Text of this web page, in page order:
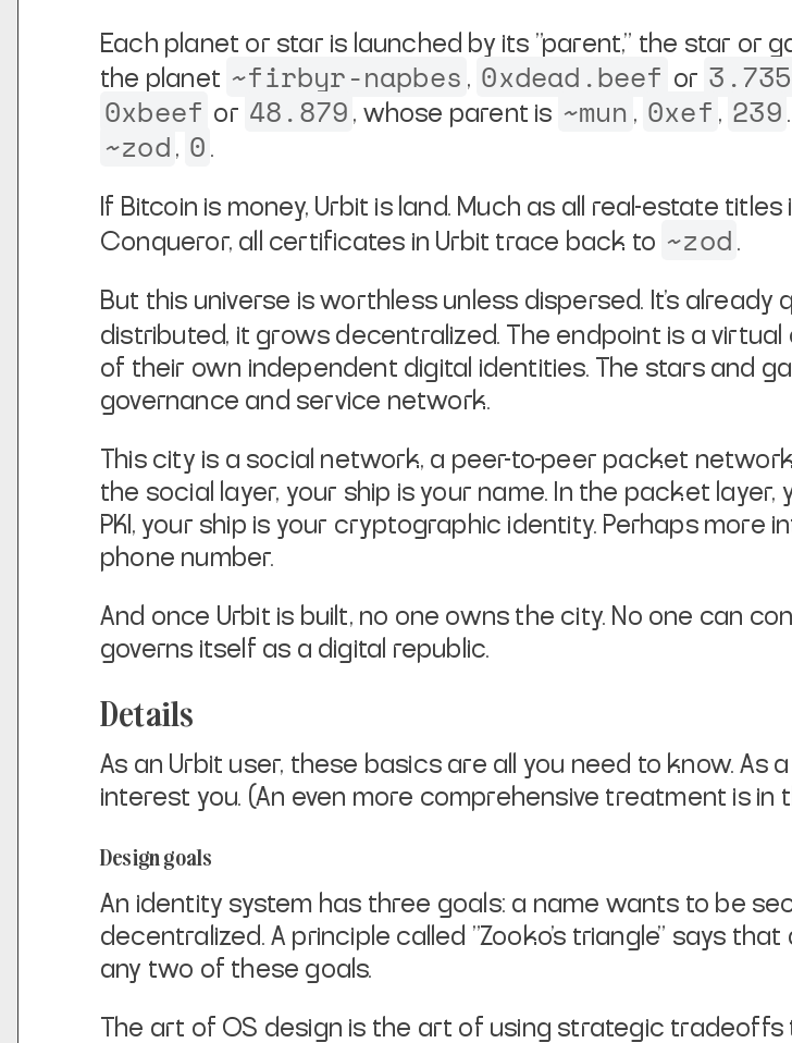
Each planet or star is launched by its "parent," the star or
the planet ~firbyr-napbes , 0xdead.beef or
0xbeef or 48.879 , whose parent is ~mun , 0xef , 239
~zod , 0 .
If Bitcoin is money, Urbit is land. Much as all real-estate titles
Conqueror, all certificates in Urbit trace back to ~zod .
But this universe is worthless unless dispersed. It's already
distributed, it grows decentralized. The endpoint is a virtual
of their own independent digital identities. The stars and
governance and service network.
This city is a social network, a peer-to-peer packet
the social layer, your ship is your name. In the packet layer,
PKI, your ship is your cryptographic identity. Perhaps more
phone number.
And once Urbit is built, no one owns the city. No one can
governs itself as a digital republic.
Details
As an Urbit user, these basics are all you need to know. As a
interest you. (An even more comprehensive treatment is in
Design goals
An identity system has three goals: a name wants to be
decentralized. A principle called "Zooko's triangle" says that
any two of these goals.
The art of OS design is the art of using strategic tradeoffs